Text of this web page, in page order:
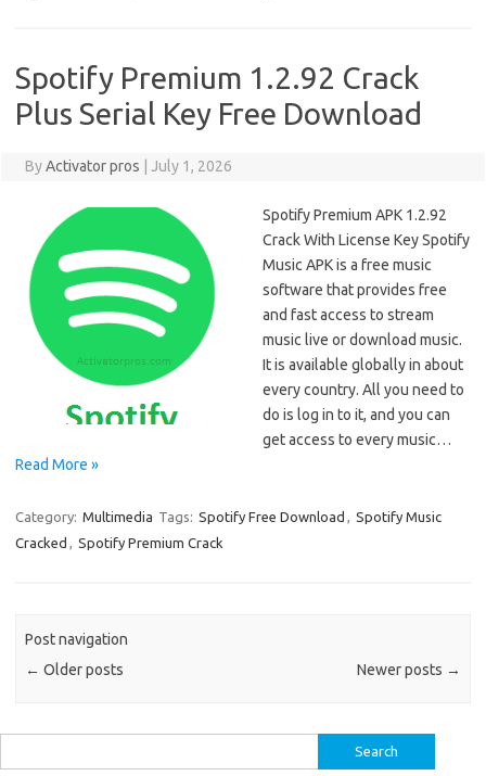
Spotify Premium 1.2.92 Crack
Plus Serial Key Free Download
ByActivator pros July 1, 2026
Spotify Premium APK 1.2.92
Crack With License Key Spotify
Music APK is a free music
software that provides free
and fast access to stream
music live or download music.
It is available globally in about
every country. All you need to
do is log in to it, and you can
get access to every music…
Read More »
Category: Multimedia Tags: Spotify Free Download , Spotify Music
Cracked , Spotify Premium Crack
Post navigation
← Older posts Newer posts →
for: